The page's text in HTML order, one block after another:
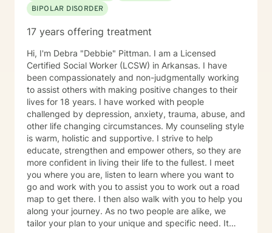
BIPOLAR DISORDER
17 years offering treatment
Hi, I'm Debra "Debbie" Pittman. I am a Licensed
Certified Social Worker (LCSW) in Arkansas. I have
been compassionately and non-judgmentally working
to assist others with making positive changes to their
lives for 18 years. I have worked with people
challenged by depression, anxiety, trauma, abuse, and
other life changing circumstances. My counseling style
is warm, holistic and supportive. I strive to help
educate, strengthen and empower others, so they are
more confident in living their life to the fullest. I meet
you where you are, listen to learn where you want to
go and work with you to assist you to work out a road
map to get there. I then also walk with you to help you
along your journey. As no two people are alike, we
tailor your plan to your unique and specific need. It